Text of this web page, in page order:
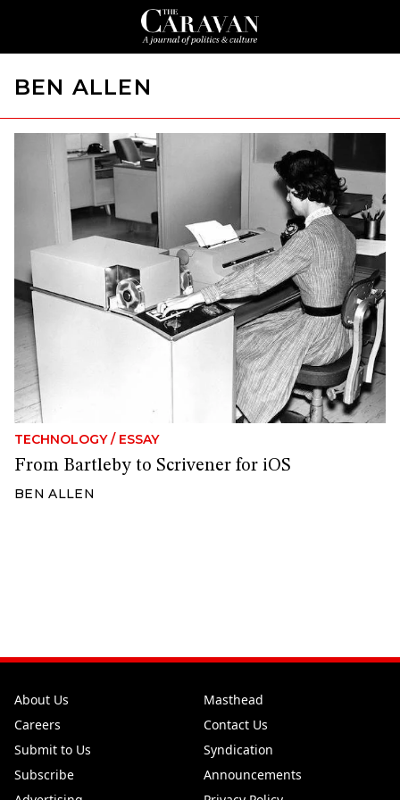
BEN ALLEN
TECHNOLOGY / ESSAY
From Bartleby to Scrivener for iOS
BEN ALLEN
About Us
Masthead
Careers
Contact Us
Submit to Us
Syndication
Subscribe
Announcements